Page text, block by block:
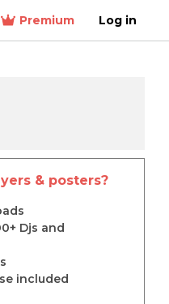
Premium Log in
& posters?
Djs and
included